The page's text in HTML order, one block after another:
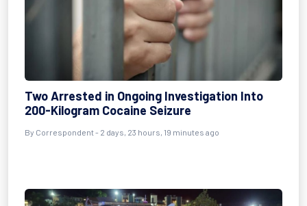
Two Arrested in Ongoing Investigation Into
200-Kilogram Cocaine Seizure
By Correspondent - 2 days, 23 hours, 19 minutes ago